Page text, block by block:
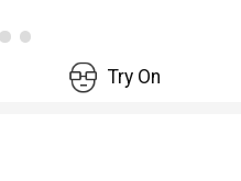
Try On